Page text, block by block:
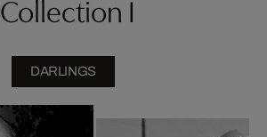
Collection I
DARLINGS